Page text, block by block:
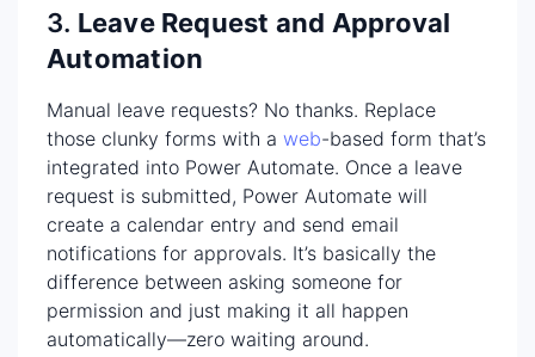
3. Leave Request and Approval
Automation
Manual leave requests? No thanks. Replace
those clunky forms with a web-based form that’s
integrated into Power Automate. Once a leave
request is submitted, Power Automate will
create a calendar entry and send email
notifications for approvals. It’s basically the
difference between asking someone for
permission and just making it all happen
automatically—zero waiting around.